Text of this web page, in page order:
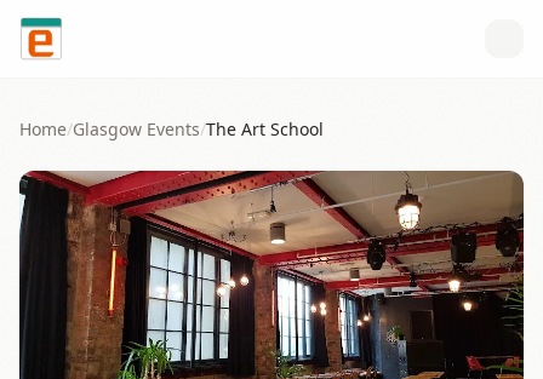
Skip to content
Home/Glasgow Events/The Art School